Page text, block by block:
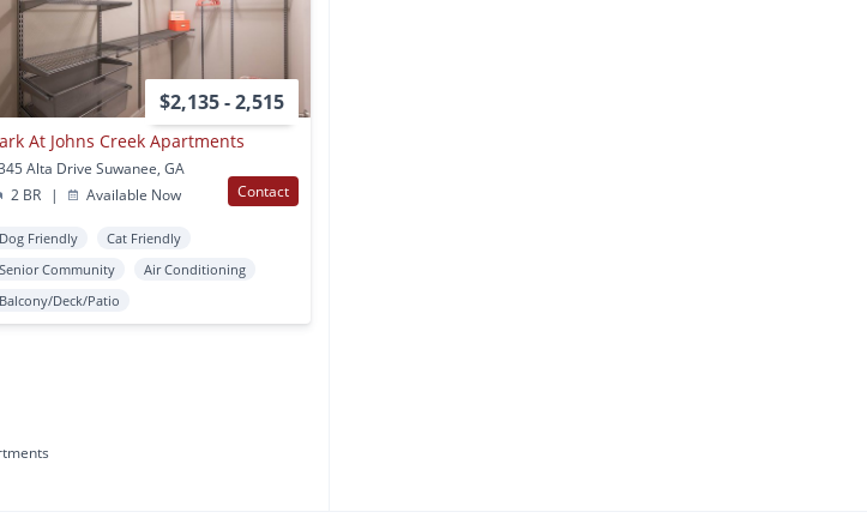
$2,135 - 2,515
At Johns Creek Apartments
Alta Drive Suwanee, GA
2 BR
| Available Now Contact
Dog Friendly
Cat Friendly
Senior Community
Air Conditioning
Balcony/Deck/Patio